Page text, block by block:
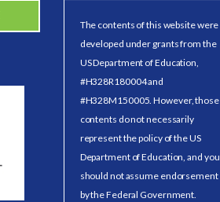
The contents of this website were
developed under grants from the
US Department of Education,
#H328R180004 and
#H328M150005. However, those
contents do not necessarily
represent the policy of the US
Department of Education, and you
should not assume endorsement
by the Federal Government.